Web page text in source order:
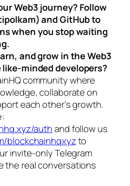
Web3 journey? Follow
and GitHub to
when you stop waiting
and grow in the Web3
minded developers?
community where
collaborate on
each other’s growth.
authand follow us
blockchainhqxyzto
invite-only Telegram
the real conversations